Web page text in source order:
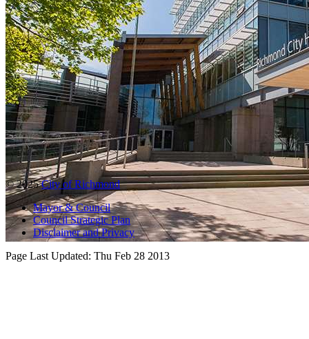
© 2025City of Richmond
Mayor & Council
Council Strategic Plan
Disclaimer and Privacy
Page Last Updated: Thu Feb 28 2013